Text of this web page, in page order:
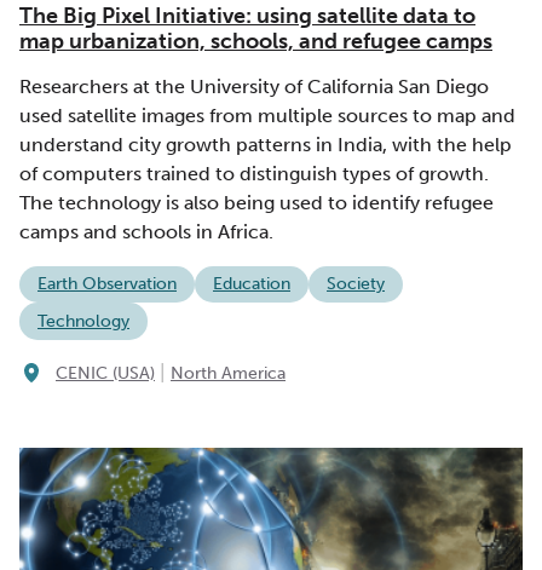
The Big Pixel Initiative: using satellite data to
map urbanization, schools, and refugee camps
Researchers at the University of California San Diego
used satellite images from multiple sources to map and
understand city growth patterns in India, with the help
of computers trained to distinguish types of growth.
The technology is also being used to identify refugee
camps and schools in Africa.
Earth Observation Education
Society
Technology
CENIC (USA) North America